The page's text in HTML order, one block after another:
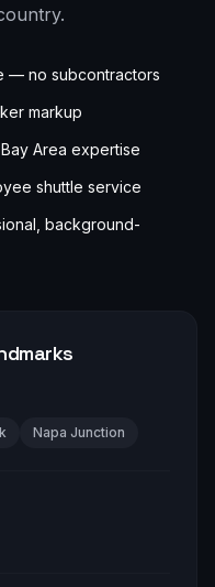
— no subcontractors
markup
Area expertise
shuttle service
background-
Napa Junction